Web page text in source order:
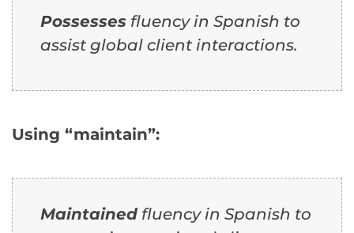
Possesses fluency in Spanish to
assist global client interactions.
Using “maintain”:
Maintainedfluency in Spanish to